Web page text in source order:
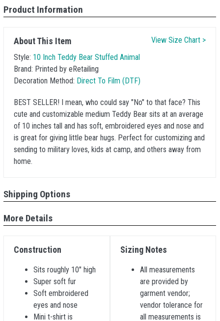
Product Information
About This Item
Style: 10 Inch Teddy Bear Stuffed Animal
Brand: Printed by eRetailing
Decoration Method: Direct To Film (DTF)
View Size Chart >
BEST SELLER! I mean, who could say "No" to that face? This
cute and customizable medium Teddy Bear sits at an average
of 10 inches tall and has soft, embroidered eyes and nose and
is great for giving little bear hugs. Perfect for customizing and
sending to military loves, kids at camp, and others away from
home.
Shipping Options
More Details
Construction
Sits roughly 10" high
Super soft fur
Soft embroidered
eyes and nose
Mini t-shirt is
Sizing Notes
All measurements
are provided by
garment vendor;
vendor tolerance for
all measurements is